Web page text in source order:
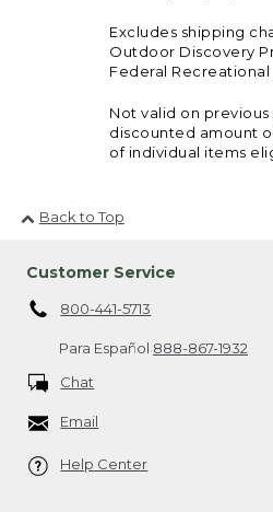
Excludes shipping
Outdoor Discovery
Federal Recreational
Not valid on
discounted amount
of individual items
Back to Top
Customer Service
800-441-5713
Para Español 888-867-1932
Chat
Email
Help Center